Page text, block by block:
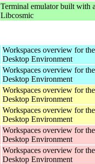
Terminal emulator built with
Libcosmic
Workspaces overview for
Desktop Environment
Workspaces overview for
Desktop Environment
Workspaces overview for
Desktop Environment
Workspaces overview for
Desktop Environment
Workspaces overview for
Desktop Environment
Workspaces overview for
Desktop Environment